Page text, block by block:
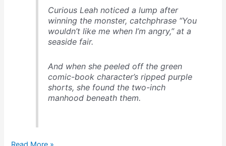
Curious Leah noticed a lump after
winning the monster, catchphrase “You
wouldn’t like me when I’m angry,” at a
seaside fair.
And when she peeled off the green
comic-book character’s ripped purple
shorts, she found the two-inch
manhood beneath them.
Hulk,